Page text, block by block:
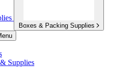
Boxes & Packing Supplies
Supplies